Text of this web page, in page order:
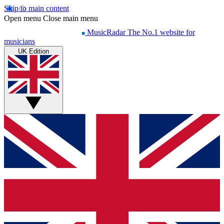
Skip to main content
Open menu Close main menu
MusicRadar The No.1 website for
musicians
UK Edition